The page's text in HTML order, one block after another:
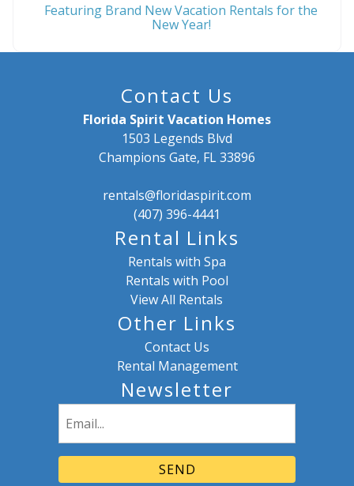
Featuring Brand New Vacation Rentals for the
New Year!
Contact Us
Florida Spirit Vacation Homes
1503 Legends Blvd
Champions Gate, FL 33896
rentals@floridaspirit.com
(407) 396-4441
Rental Links
Rentals with Spa
Rentals with Pool
View All Rentals
Other Links
Contact Us
Rental Management
Newsletter
(Required)